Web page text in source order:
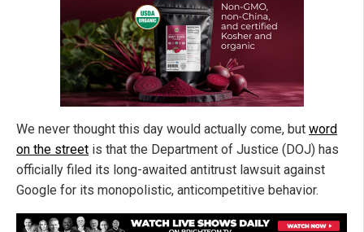
We never thought this day would actually come, but word
on the street is that the Department of Justice (DOJ) has
officially filed its long-awaited antitrust lawsuit against
Google for its monopolistic, anticompetitive behavior.